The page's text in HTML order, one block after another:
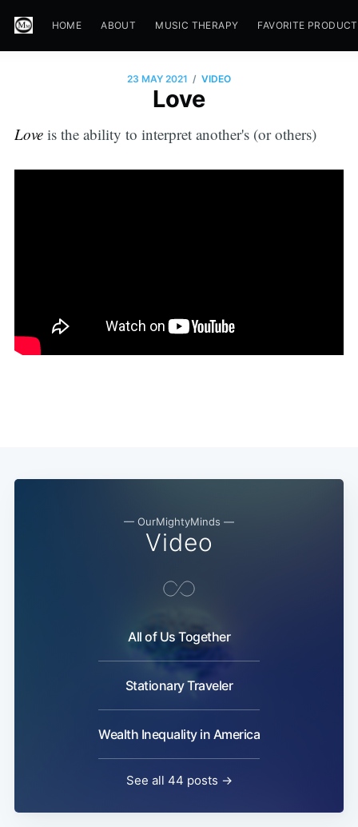
HOME ABOUT MUSIC THERAPY FAVORITE
23 MAY 2021 / VIDEO
Love
Loveis the ability to interpret another's (or others)
— OurMightyMinds —
Video
All of Us Together
Stationary Traveler
Wealth Inequality in America
See all 44 posts →